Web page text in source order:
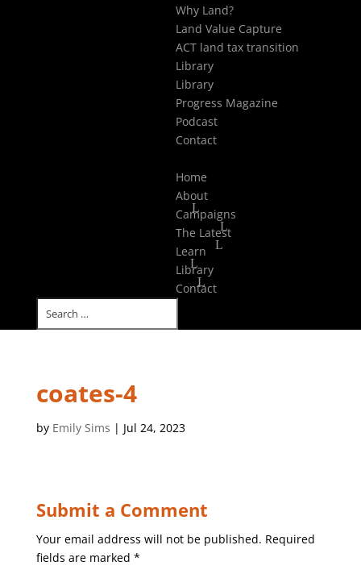
Why Land?
Land Value Capture
ACT land tax transition
Library
Library
Progress Magazine
Podcast
Contact
Home
About
Campaigns
The Latest
Learn
Library
Contact
coates-4
by Emily Sims | Jul 24, 2023
Submit a Comment
Your email address will not be published. Required
fields are marked *